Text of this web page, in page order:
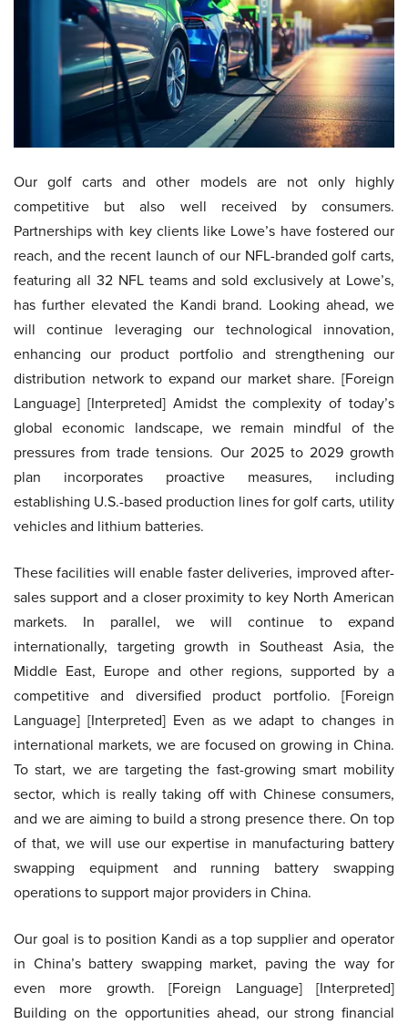
Our golf carts and other models are not only highly
competitive but also well received by consumers.
Partnerships with key clients like Lowe’s have fostered our
reach, and the recent launch of our NFL-branded golf carts,
featuring all 32 NFL teams and sold exclusively at Lowe’s,
has further elevated the Kandi brand. Looking ahead, we
will continue leveraging our technological innovation,
enhancing our product portfolio and strengthening our
distribution network to expand our market share. [Foreign
Language] [Interpreted] Amidst the complexity of today’s
global economic landscape, we remain mindful of the
pressures from trade tensions. Our 2025 to 2029 growth
plan incorporates proactive measures, including
establishing U.S.-based production lines for golf carts, utility
vehicles and lithium batteries.
These facilities will enable faster deliveries, improved after-
sales support and a closer proximity to key North American
markets. In parallel, we will continue to expand
internationally, targeting growth in Southeast Asia, the
Middle East, Europe and other regions, supported by a
competitive and diversified product portfolio. [Foreign
Language] [Interpreted] Even as we adapt to changes in
international markets, we are focused on growing in China.
To start, we are targeting the fast-growing smart mobility
sector, which is really taking off with Chinese consumers,
and we are aiming to build a strong presence there. On top
of that, we will use our expertise in manufacturing battery
swapping equipment and running battery swapping
operations to support major providers in China.
Our goal is to position Kandi as a top supplier and operator
in China’s battery swapping market, paving the way for
even more growth. [Foreign Language] [Interpreted]
Building on the opportunities ahead, our strong financial